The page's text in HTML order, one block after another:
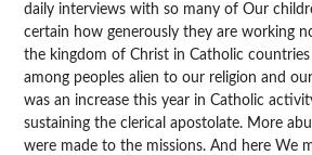
daily interviews with so many of Our
certain how generously they are working
the kingdom of Christ in Catholic
among peoples alien to our religion and
was an increase this year in Catholic
sustaining the clerical apostolate. More
were made to the missions. And here We